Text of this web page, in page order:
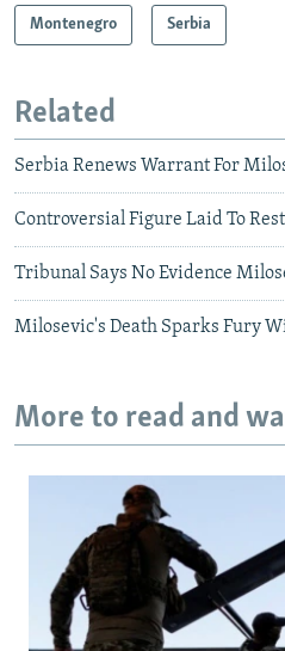
Montenegro Serbia
Related
Serbia Renews Warrant For
Controversial Figure Laid To Rest
Tribunal Says No Evidence
Milosevic's Death Sparks Fury
More to read and